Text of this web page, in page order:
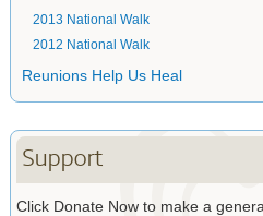
2013 National Walk
2012 National Walk
Reunions Help Us Heal
Support
Click Donate Now to make a